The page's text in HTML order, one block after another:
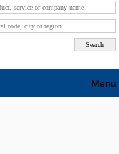
Menu